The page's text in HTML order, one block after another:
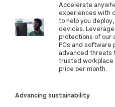
Accelerate
experiences with
to help you
devices.
protections of our
PCs and software
advanced threats
trusted workplace
price per month.
Advancing sustainability